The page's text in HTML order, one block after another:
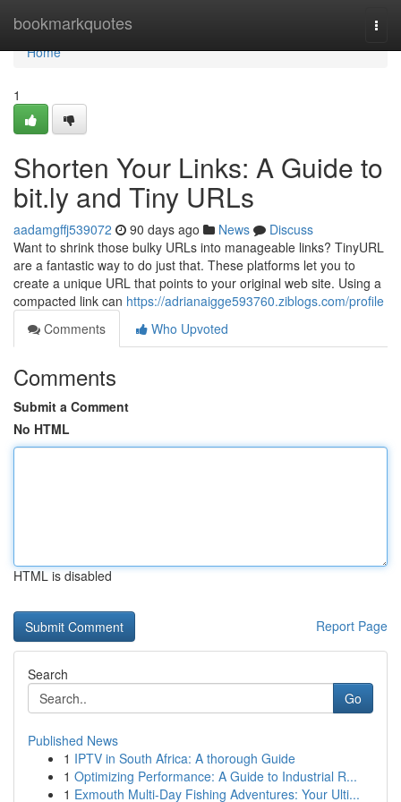
bookmarkquotes
Home
Home
1
Shorten Your Links: A Guide to
bit.ly and Tiny URLs
aadamgffj539072 90 days ago News
Discuss
Want to shrink those bulky URLs into manageable links? TinyURL
are a fantastic way to do just that. These platforms let you to
create a unique URL that points to your original web site. Using a
compacted link can https://adrianaigge593760.ziblogs.com/profile
Comments
Who Upvoted
Comments
Submit a Comment
No HTML
HTML is disabled
Report Page
Search
Go
Published News
1 IPTV in South Africa: A thorough Guide
1 Optimizing Performance: A Guide to Industrial R...
1 Exmouth Multi-Day Fishing Adventures: Your Ulti...